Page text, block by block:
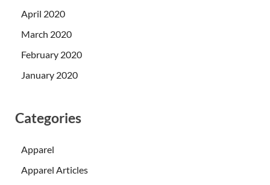
April 2020
March 2020
February 2020
January 2020
Categories
Apparel
Apparel Articles